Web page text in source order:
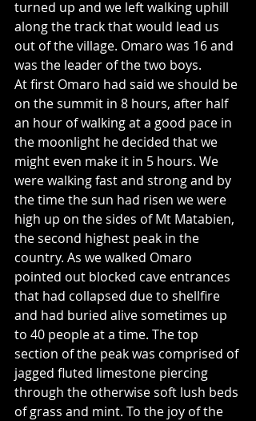
turned up and we left walking uphill
along the track that would lead us
out of the village. Omaro was 16 and
was the leader of the two boys.
At first Omaro had said we should be
on the summit in 8 hours, after half
an hour of walking at a good pace in
the moonlight he decided that we
might even make it in 5 hours. We
were walking fast and strong and by
the time the sun had risen we were
high up on the sides of Mt Matabien,
the second highest peak in the
country. As we walked Omaro
pointed out blocked cave entrances
that had collapsed due to shellfire
and had buried alive sometimes up
to 40 people at a time. The top
section of the peak was comprised of
jagged fluted limestone piercing
through the otherwise soft lush beds
of grass and mint. To the joy of the